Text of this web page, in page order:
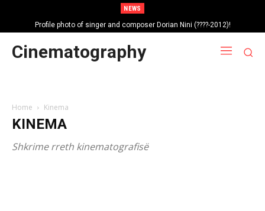
NEWS
Profile photo of singer and composer Dorian Nini (????-2012)!
Portrait photo of veteran folk singer, Bik Ndoja (1925-2015)!
Cinematography
Home Kinema
KINEMA
Shkrime rreth kinematografisë